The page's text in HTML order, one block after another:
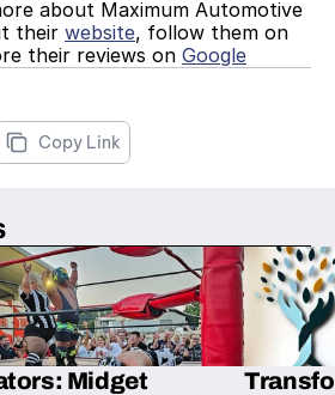
about Maximum Automotive
their website
their reviews on Google
Copy Link
Midget